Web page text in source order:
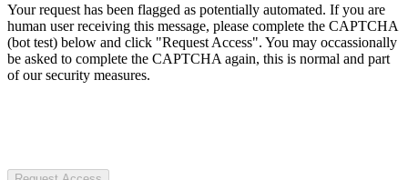
Your request has been flagged as potentially automated. If you are
human user receiving this message, please complete the CAPTCHA
(bot test) below and click "Request Access". You may occassionally
be asked to complete the CAPTCHA again, this is normal and part
of our security measures.